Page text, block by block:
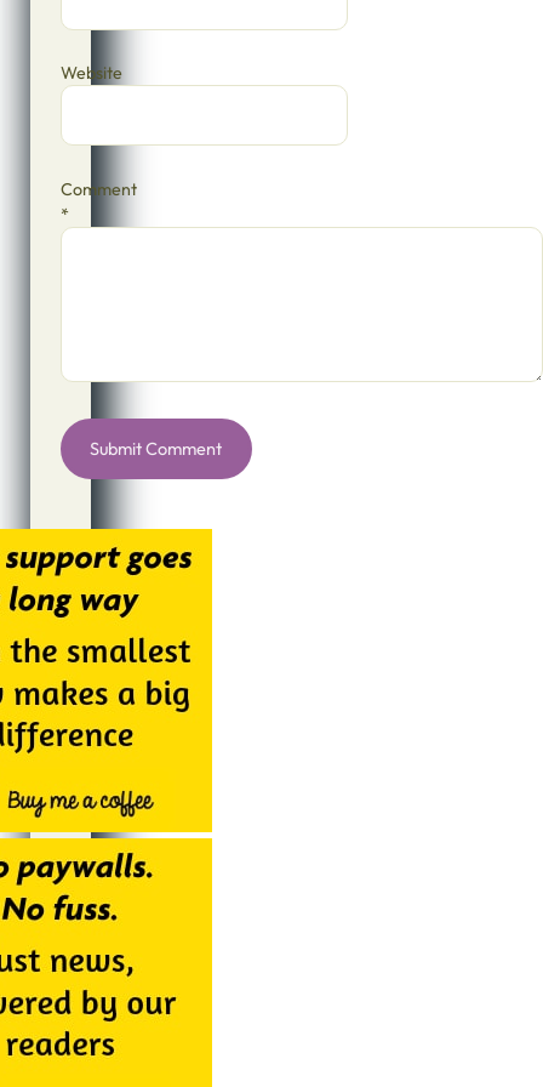
Website
Comment
*